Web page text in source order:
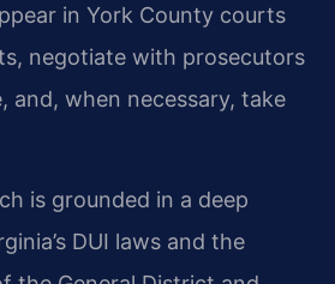
in York County courts
negotiate with prosecutors
and, when necessary, take
is grounded in a deep
DUI laws and the